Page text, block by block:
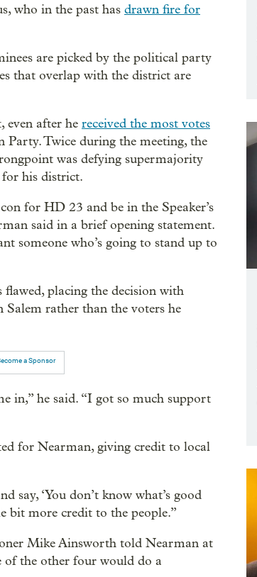
who in the past has drawn fire for
are picked by the political party
that overlap with the district are
even after he received the most votes
Party. Twice during the meeting, the
was defying supermajority
his district.
for HD 23 and be in the Speaker’s
said in a brief opening statement.
someone who’s going to stand up to
flawed, placing the decision with
rather than the voters he
a Sponsor
in,” he said. “I got so much support
for Nearman, giving credit to local
say, ‘You don’t know what’s good
bit more credit to the people.”
Mike Ainsworth told Nearman at
of the other four would do a